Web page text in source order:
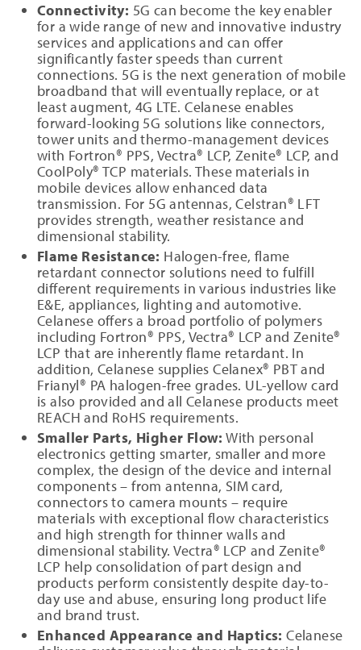
Connectivity: 5G can become the key enabler
for a wide range of new and innovative industry
services and applications and can offer
significantly faster speeds than current
connections. 5G is the next generation of mobile
broadband that will eventually replace, or at
least augment, 4G LTE. Celanese enables
forward-looking 5G solutions like connectors,
tower units and thermo-management devices
with Fortron® PPS, Vectra® LCP, Zenite® LCP, and
CoolPoly® TCP materials. These materials in
mobile devices allow enhanced data
transmission. For 5G antennas, Celstran® LFT
provides strength, weather resistance and
dimensional stability.
Flame Resistance: Halogen-free, flame
retardant connector solutions need to fulfill
different requirements in various industries like
E&E, appliances, lighting and automotive.
Celanese offers a broad portfolio of polymers
including Fortron® PPS, Vectra® LCP and Zenite®
LCP that are inherently flame retardant. In
addition, Celanese supplies Celanex® PBT and
Frianyl® PA halogen-free grades. UL-yellow card
is also provided and all Celanese products meet
REACH and RoHS requirements.
Smaller Parts, Higher Flow: With personal
electronics getting smarter, smaller and more
complex, the design of the device and internal
components – from antenna, SIM card,
connectors to camera mounts – require
materials with exceptional flow characteristics
and high strength for thinner walls and
dimensional stability. Vectra® LCP and Zenite®
LCP help consolidation of part design and
products perform consistently despite day-to-
day use and abuse, ensuring long product life
and brand trust.
Enhanced Appearance and Haptics: Celanese